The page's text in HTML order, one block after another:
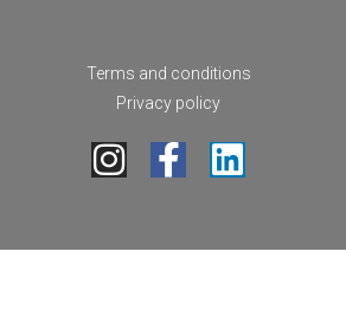
Terms and conditions
Privacy policy